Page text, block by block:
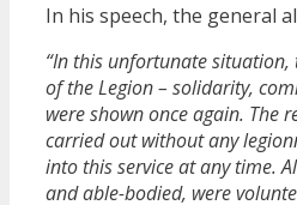
In his speech, the general
“In this unfortunate
of the Legion – solidarity,
were shown once again. The
carried out without any
into this service at any time.
and able-bodied, were